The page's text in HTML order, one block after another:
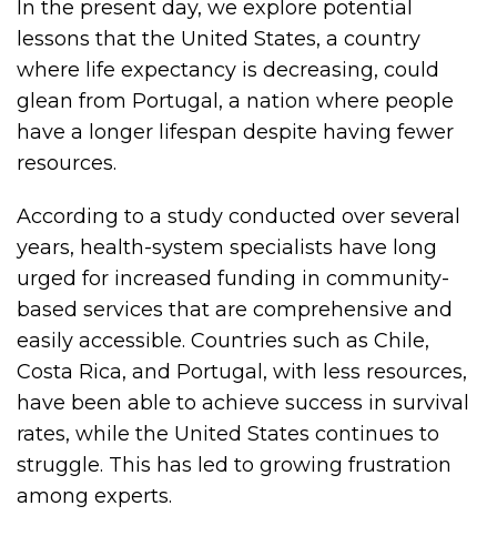
In the present day, we explore potential
lessons that the United States, a country
where life expectancy is decreasing, could
glean from Portugal, a nation where people
have a longer lifespan despite having fewer
resources.
According to a study conducted over several
years, health-system specialists have long
urged for increased funding in community-
based services that are comprehensive and
easily accessible. Countries such as Chile,
Costa Rica, and Portugal, with less resources,
have been able to achieve success in survival
rates, while the United States continues to
struggle. This has led to growing frustration
among experts.